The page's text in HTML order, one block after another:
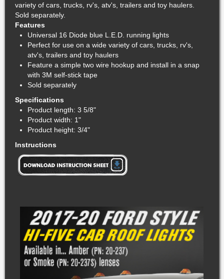
variety of cars, trucks, rv's, atv's, trailers and toy haulers.
Sold separately.
Features
Universal 16 Diode blue L.E.D. running lights
Perfect for use on a wide variety of cars, trucks, rv's,
atv's, trailers and toy haulers
Feature a simple two wire hookup and install in a snap
with 3M self-stick tape
Sold separately
Specifications
Product length: 3 5/8"
Product width: 1"
Product height: 3/4"
Instructions